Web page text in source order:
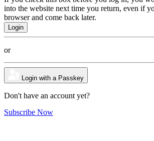
into the website next time you return, even if
browser and come back later.
or
Login with a Passkey
Don't have an account yet?
Subscribe Now